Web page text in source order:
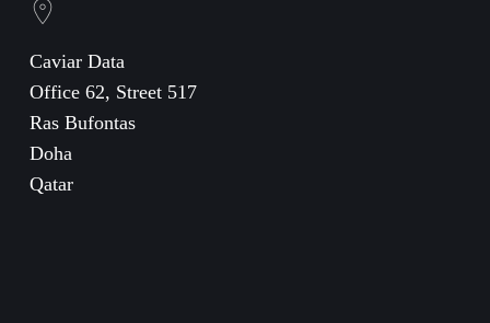
Caviar Data
Office 62, Street 517
Ras Bufontas
Doha
Qatar